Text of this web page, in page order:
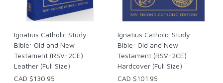
Ignatius Catholic Study
Bible: Old and New
Testament (RSV-2CE)
Leather (Full Size)
CAD $130.95
Ignatius Catholic Study
Bible: Old and New
Testament (RSV-2CE)
Hardcover (Full Size)
CAD $101.95